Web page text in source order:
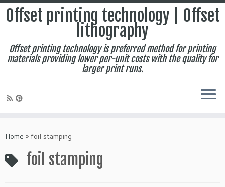
to
Offset printing technology | Offset
lithography
Offset printing technology is preferred method for printing
materials providing lower per-unit costs with the quality for
larger print runs.
Home » foil stamping
foil stamping